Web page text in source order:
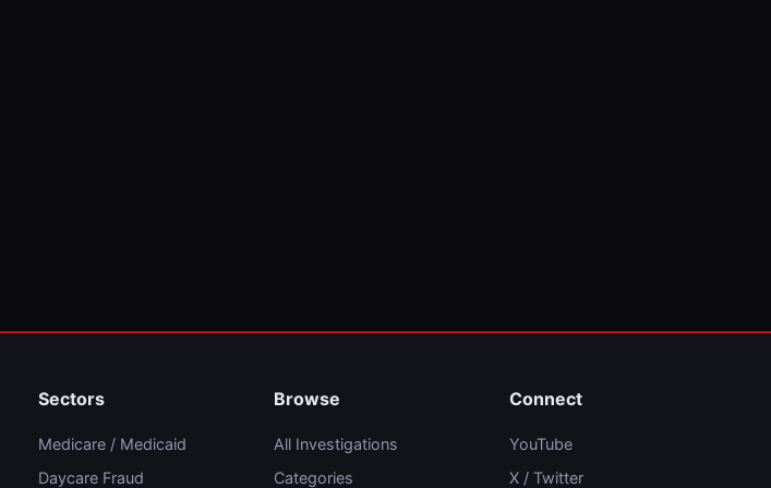
Sectors
Medicare / Medicaid
Daycare Fraud
Browse
All Investigations
Categories
Connect
YouTube
X / Twitter